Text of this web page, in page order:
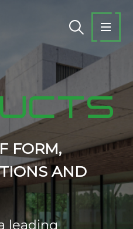
FORM,
AND
leading